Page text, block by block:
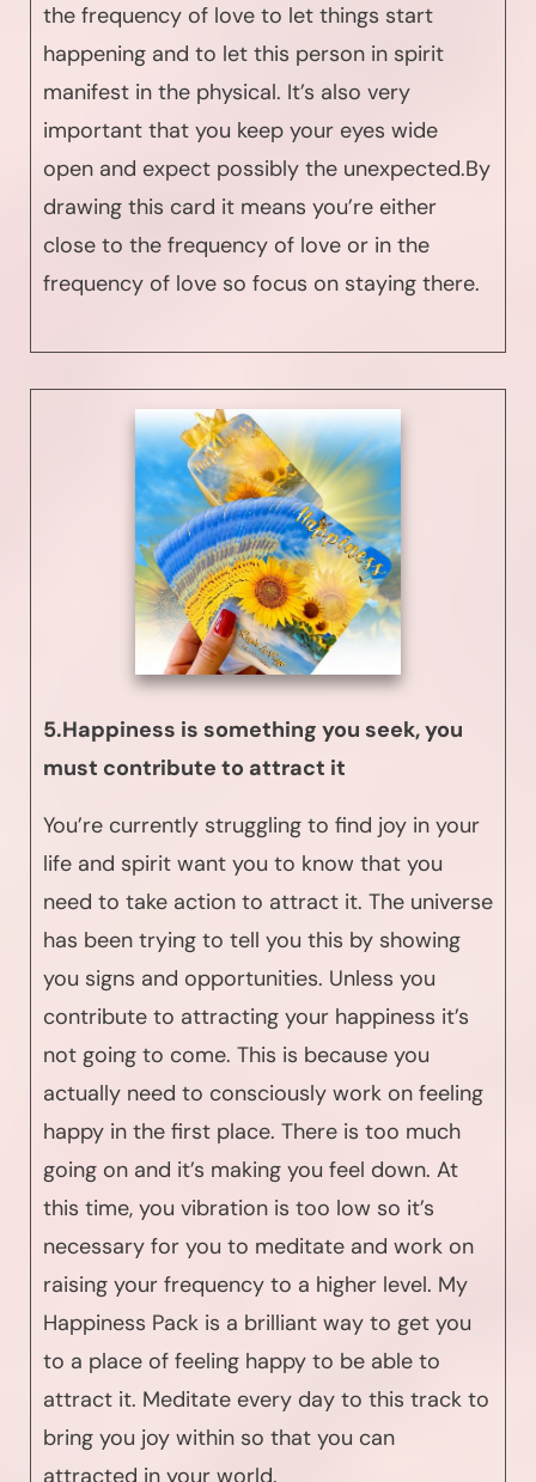
the frequency of love to let things start
happening and to let this person in spirit
manifest in the physical. It’s also very
important that you keep your eyes wide
open and expect possibly the unexpected.By
drawing this card it means you’re either
close to the frequency of love or in the
frequency of love so focus on staying there.
5.Happiness is something you seek, you
must contribute to attract it
You’re currently struggling to find joy in your
life and spirit want you to know that you
need to take action to attract it. The universe
has been trying to tell you this by showing
you signs and opportunities. Unless you
contribute to attracting your happiness it’s
not going to come. This is because you
actually need to consciously work on feeling
happy in the first place. There is too much
going on and it’s making you feel down. At
this time, you vibration is too low so it’s
necessary for you to meditate and work on
raising your frequency to a higher level. My
Happiness Pack is a brilliant way to get you
to a place of feeling happy to be able to
attract it. Meditate every day to this track to
bring you joy within so that you can
attracted in your world.